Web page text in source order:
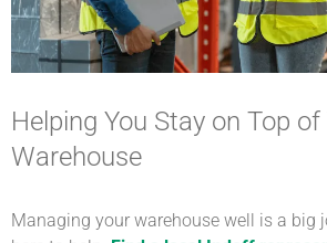
Helping You Stay on Top of
Warehouse
Managing your warehouse well is a big